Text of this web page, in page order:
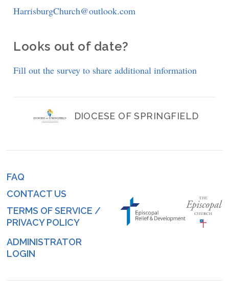
HarrisburgChurch@outlook.com
Looks out of date?
Fill out the survey to share additional information
DIOCESE OF SPRINGFIELD
Footer
menu
FAQ
CONTACT US
TERMS OF SERVICE /
PRIVACY POLICY
Log
ADMINISTRATOR
LOGIN